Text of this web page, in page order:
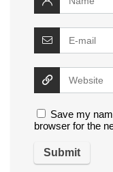
Save my
browser for the